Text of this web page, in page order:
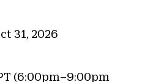
31, 2026
(6:00pm–9:00pm